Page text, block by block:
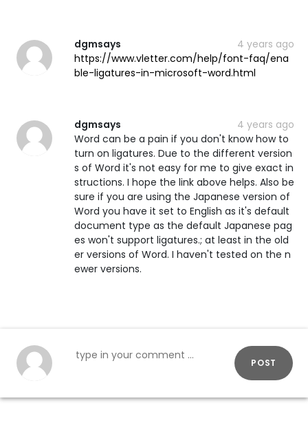
dgmsays
4 years ago
https://www.vletter.com/help/font-faq/ena
ble-ligatures-in-microsoft-word.html
dgmsays
4 years ago
Word can be a pain if you don't know how to
turn on ligatures. Due to the different version
s of Word it's not easy for me to give exact in
structions. I hope the link above helps. Also be
sure if you are using the Japanese version of
Word you have it set to English as it's default
document type as the default Japanese pag
es won't support ligatures.; at least in the old
er versions of Word. I haven't tested on the n
ewer versions.
POST